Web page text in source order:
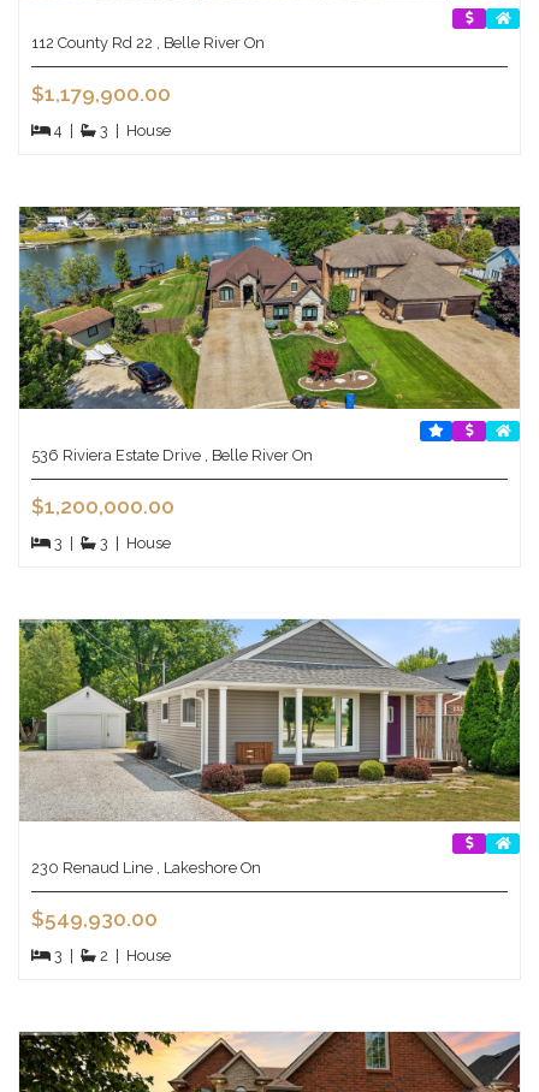
112 County Rd 22 , Belle River On
$1,179,900.00
4 | 3 | House
536 Riviera Estate Drive , Belle River On
$1,200,000.00
3 | 3 | House
230 Renaud Line , Lakeshore On
$549,930.00
3 | 2 | House